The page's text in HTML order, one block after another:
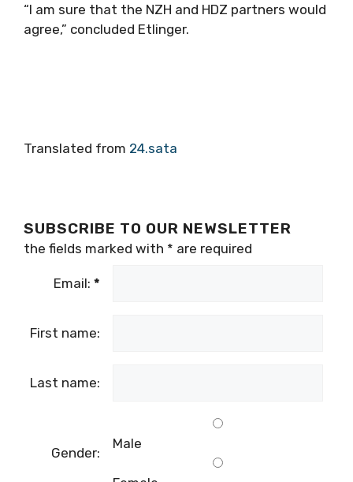
“I am sure that the NZH and HDZ partners would
agree,” concluded Etlinger.
Translated from 24.sata
SUBSCRIBE TO OUR NEWSLETTER
the fields marked with * are required
Email: *
First name:
Last name:
Gender:
Male